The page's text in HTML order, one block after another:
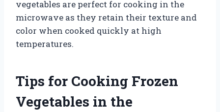
vegetables are perfect for cooking in the
microwave as they retain their texture and
color when cooked quickly at high
temperatures.
Tips for Cooking Frozen
Vegetables in the